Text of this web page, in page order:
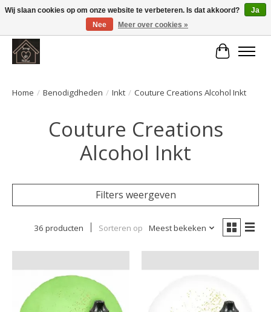
Large selection of products and fast shipping!
Home / Benodigdheden / Inkt / Couture Creations Alcohol Inkt
Couture Creations
Alcohol Inkt
Filters weergeven
36 producten Sorteren op Meest bekeken
Wij slaan cookies op om onze website te verbeteren. Is dat akkoord?
Ja
Nee
Meer over cookies »